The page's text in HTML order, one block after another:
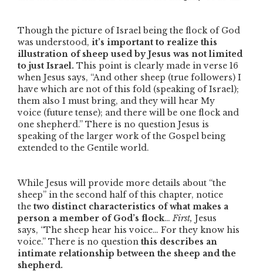
Though the picture of Israel being the flock of God
was understood, it’s important to realize this
illustration of sheep used by Jesus was not limited
to just Israel. This point is clearly made in verse 16
when Jesus says, “And other sheep (true followers) I
have which are not of this fold (speaking of Israel);
them also I must bring, and they will hear My
voice (future tense); and there will be one flock and
one shepherd.” There is no question Jesus is
speaking of the larger work of the Gospel being
extended to the Gentile world.
While Jesus will provide more details about “the
sheep” in the second half of this chapter, notice
the two distinct characteristics of what makes a
person a member of God’s flock…First, Jesus
says, “The sheep hear his voice… For they know his
voice.” There is no question this describes an
intimate relationship between the sheep and the
shepherd.